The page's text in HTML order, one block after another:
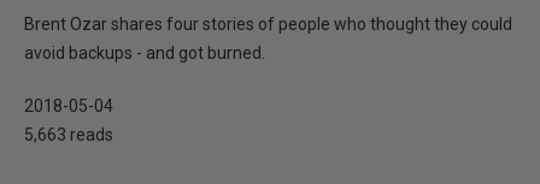
Brent Ozar shares four stories of people who thought they could
avoid backups - and got burned.
2018-05-04
5,663 reads